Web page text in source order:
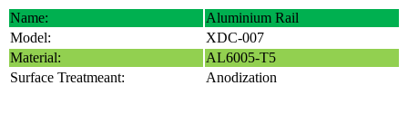
Name:
Aluminium Rail
Model:
XDC-007
Material:
AL6005-T5
Surface Treatmeant:
Anodization